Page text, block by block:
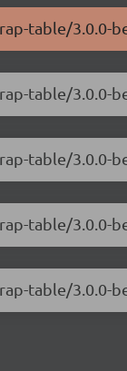
table/3.0.0-
table/3.0.0-
table/3.0.0-
table/3.0.0-
table/3.0.0-